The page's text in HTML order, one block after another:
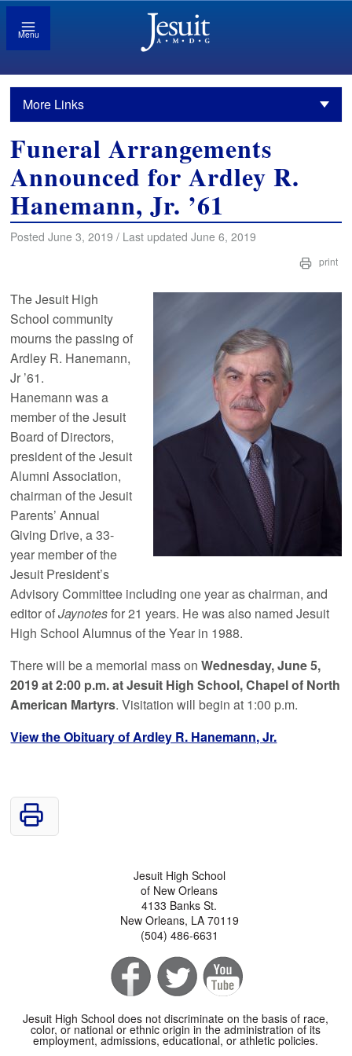
Menu
More Links
Funeral Arrangements
Announced for Ardley R.
Hanemann, Jr. ’61
Posted June 3, 2019 / Last updated June 6, 2019
print
The Jesuit High
School community
mourns the passing of
Ardley R. Hanemann,
Jr ’61.
Hanemann was a
member of the Jesuit
Board of Directors,
president of the Jesuit
Alumni Association,
chairman of the Jesuit
Parents’ Annual
Giving Drive, a 33-
year member of the
Jesuit President’s
Advisory Committee including one year as chairman, and
editor ofJaynotesfor 21 years. He was also named Jesuit
High School Alumnus of the Year in 1988.
There will be a memorial mass on Wednesday, June 5,
2019 at 2:00 p.m. at Jesuit High School, Chapel of North
American Martyrs. Visitation will begin at 1:00 p.m.
View the Obituary of Ardley R. Hanemann, Jr.
Jesuit High School
of New Orleans
4133 Banks St.
New Orleans, LA 70119
(504) 486-6631
Jesuit High School does not discriminate on the basis of race,
color, or national or ethnic origin in the administration of its
employment, admissions, educational, or athletic policies.